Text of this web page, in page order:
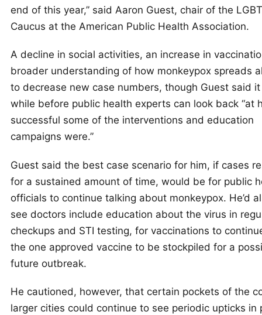
end of this year,” said Aaron Guest, chair of the
Caucus at the American Public Health Association.
A decline in social activities, an increase in
broader understanding of how monkeypox spreads
to decrease new case numbers, though Guest said
while before public health experts can look back “​​at
successful some of the interventions and education
campaigns were.”
Guest said the best case scenario for him, if cases
for a sustained amount of time, would be for public
officials to continue talking about monkeypox. He’d
see doctors include education about the virus in
checkups and STI testing, for vaccinations to
the one approved vaccine to be stockpiled for a
future outbreak.
He cautioned, however, that certain pockets of the
larger cities could continue to see periodic upticks in